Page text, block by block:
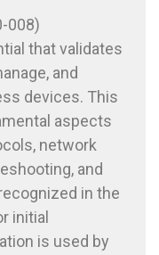
008)
that validates
and
devices. This
aspects
network
and
in the
initial
is used by